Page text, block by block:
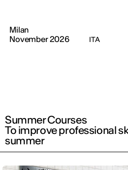
Milan
November 2026
ITA
Summer Courses
To improve professional
summer